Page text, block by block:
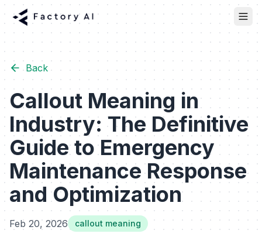
Back
Callout Meaning in
Industry: The Definitive
Guide to Emergency
Maintenance Response
and Optimization
Feb 20, 2026 callout meaning